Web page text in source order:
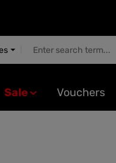
Sale Vouchers